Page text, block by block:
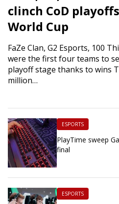
clinch CoD
World Cup
FaZe Clan, G2 Esports, 100
were the first four teams to
playoff stage thanks to wins
million…
ESPORTS
PlayTime sweep
final
ESPORTS